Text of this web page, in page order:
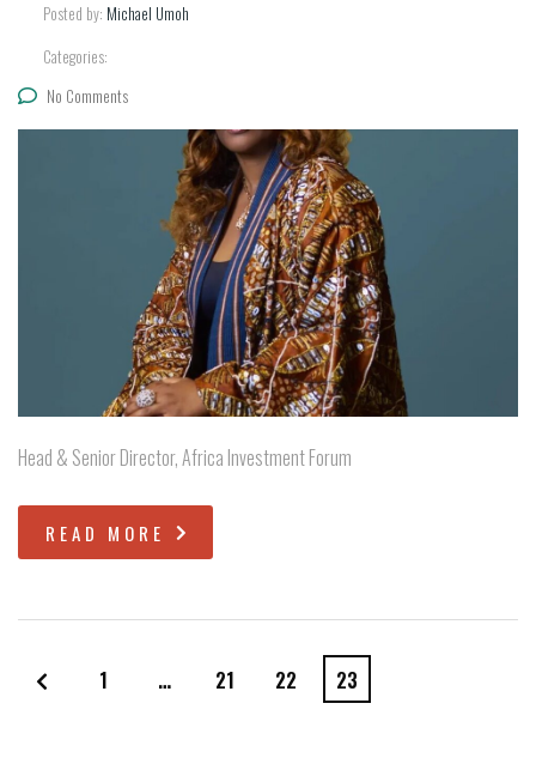
Posted by: Michael Umoh
Categories:
No Comments
Head & Senior Director, Africa Investment Forum
READ MORE
1 … 21 22 23